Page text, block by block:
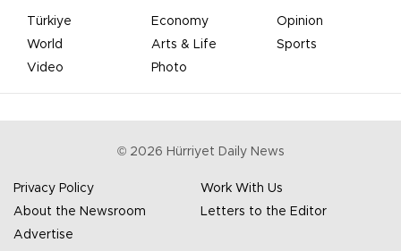
Türkiye Economy
Opinion
World
Arts & Life
Sports
Video
Photo
© 2026 Hürriyet Daily News
Privacy Policy
Work With Us
About the Newsroom
Letters to the Editor
Advertise